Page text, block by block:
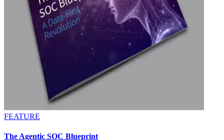
FEATURE
The Agentic SOC Blueprint